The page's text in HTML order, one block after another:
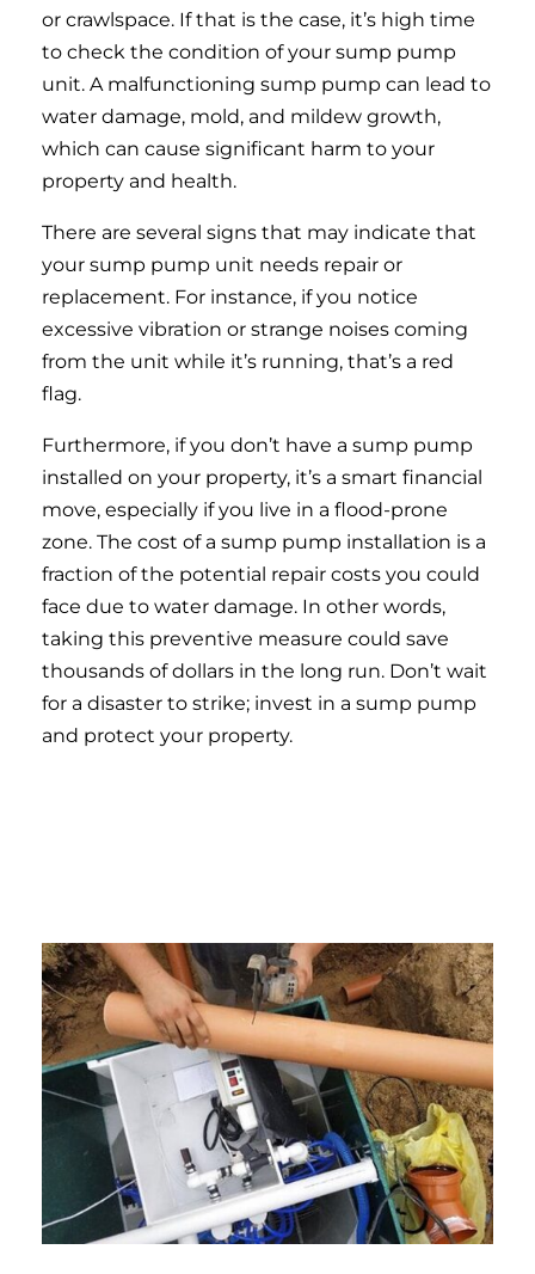
or crawlspace. If that is the case, it’s high time
to check the condition of your sump pump
unit. A malfunctioning sump pump can lead to
water damage, mold, and mildew growth,
which can cause significant harm to your
property and health.
There are several signs that may indicate that
your sump pump unit needs repair or
replacement. For instance, if you notice
excessive vibration or strange noises coming
from the unit while it’s running, that’s a red
flag.
Furthermore, if you don’t have a sump pump
installed on your property, it’s a smart financial
move, especially if you live in a flood-prone
zone. The cost of a sump pump installation is a
fraction of the potential repair costs you could
face due to water damage. In other words,
taking this preventive measure could save
thousands of dollars in the long run. Don’t wait
for a disaster to strike; invest in a sump pump
and protect your property.